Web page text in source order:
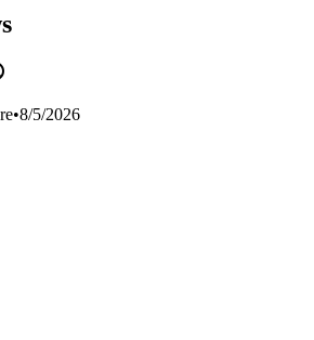
•8/5/2026